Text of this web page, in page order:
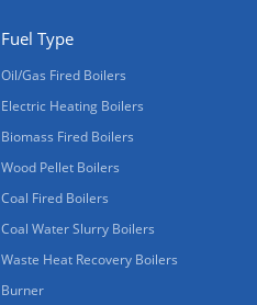
Fuel Type
Oil/Gas Fired Boilers
Electric Heating Boilers
Biomass Fired Boilers
Wood Pellet Boilers
Coal Fired Boilers
Coal Water Slurry Boilers
Waste Heat Recovery Boilers
Burner